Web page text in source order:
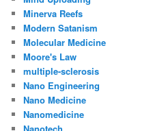
Minerva Reefs
Modern Satanism
Molecular Medicine
Moore's Law
multiple-sclerosis
Nano Engineering
Nano Medicine
Nanomedicine